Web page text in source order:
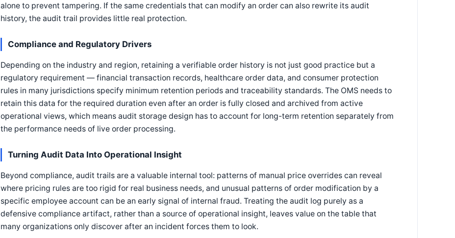
alone to prevent tampering. If the same credentials that can modify an order can also rewrite its audit
history, the audit trail provides little real protection.
Compliance and Regulatory Drivers
Depending on the industry and region, retaining a verifiable order history is not just good practice but a
regulatory requirement — financial transaction records, healthcare order data, and consumer protection
rules in many jurisdictions specify minimum retention periods and traceability standards. The OMS needs to
retain this data for the required duration even after an order is fully closed and archived from active
operational views, which means audit storage design has to account for long-term retention separately from
the performance needs of live order processing.
Turning Audit Data Into Operational Insight
Beyond compliance, audit trails are a valuable internal tool: patterns of manual price overrides can reveal
where pricing rules are too rigid for real business needs, and unusual patterns of order modification by a
specific employee account can be an early signal of internal fraud. Treating the audit log purely as a
defensive compliance artifact, rather than a source of operational insight, leaves value on the table that
many organizations only discover after an incident forces them to look.